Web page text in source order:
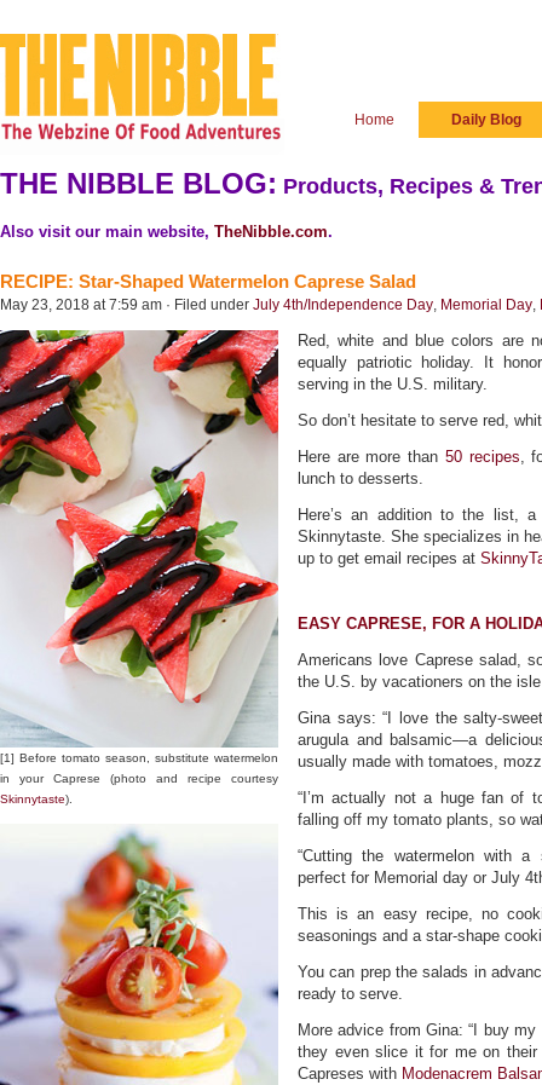
Home Daily Blog
THE NIBBLE BLOG: Products, Recipes &
Also visit our main website, TheNibble.com.
RECIPE: Star-Shaped Watermelon Caprese Salad
May 23, 2018 at 7:59 am · Filed under July 4th/Independence Day, Memorial Day,
[1] Before tomato season, substitute watermelon
in your Caprese (photo and recipe courtesy
Skinnytaste).
Red, white and blue colors are
equally patriotic holiday. It
serving in the U.S. military.
So don’t hesitate to serve red,
Here are more than 50 recipes,
lunch to desserts.
Here’s an addition to the list,
Skinnytaste. She specializes in
up to get email recipes at
EASY CAPRESE, FOR A
Americans love Caprese salad,
the U.S. by vacationers on the
Gina says: “I love the salty-
arugula and balsamic—a
usually made with tomatoes,
“I’m actually not a huge fan of
falling off my tomato plants, so
“Cutting the watermelon with
perfect for Memorial day or July
This is an easy recipe, no
seasonings and a star-shape
You can prep the salads in
ready to serve.
More advice from Gina: “I buy
they even slice it for me on
Capreses with Modenacrem